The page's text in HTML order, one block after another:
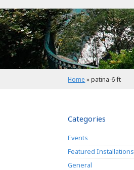
Home »patina-6-ft
Categories
Events
Featured Installations
General